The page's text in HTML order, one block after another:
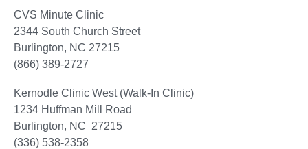
CVS Minute Clinic
2344 South Church Street
Burlington, NC 27215
(866) 389-2727
Kernodle Clinic West (Walk-In Clinic)
1234 Huffman Mill Road
Burlington, NC 27215
(336) 538-2358